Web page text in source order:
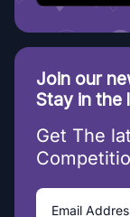
Join our
Stay in the
Get The